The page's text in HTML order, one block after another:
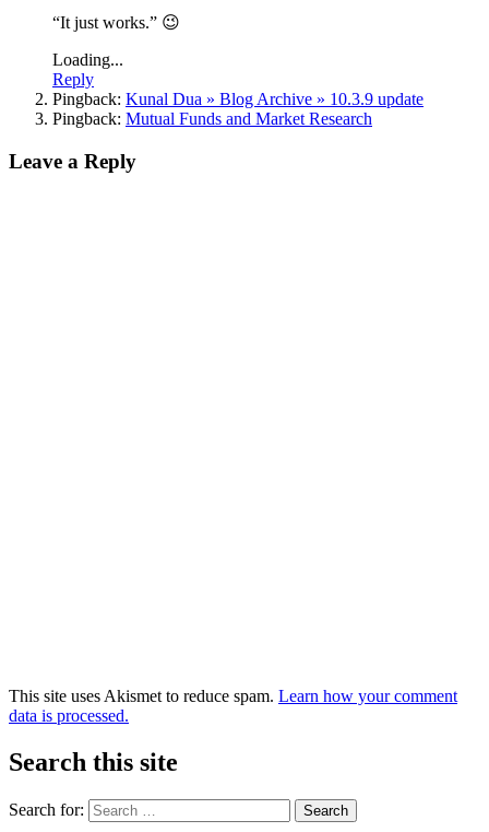
“It just works.” 😉
Loading...
Reply
Pingback: Kunal Dua » Blog Archive » 10.3.9 update
Pingback: Mutual Funds and Market Research
Leave a Reply
This site uses Akismet to reduce spam. Learn how your comment
data is processed.
Search this site
Search for: